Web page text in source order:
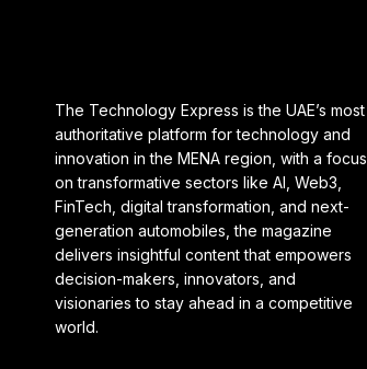
The Technology Express is the UAE’s most
authoritative platform for technology and
innovation in the MENA region, with a focus
on transformative sectors like AI, Web3,
FinTech, digital transformation, and next-
generation automobiles, the magazine
delivers insightful content that empowers
decision-makers, innovators, and
visionaries to stay ahead in a competitive
world.